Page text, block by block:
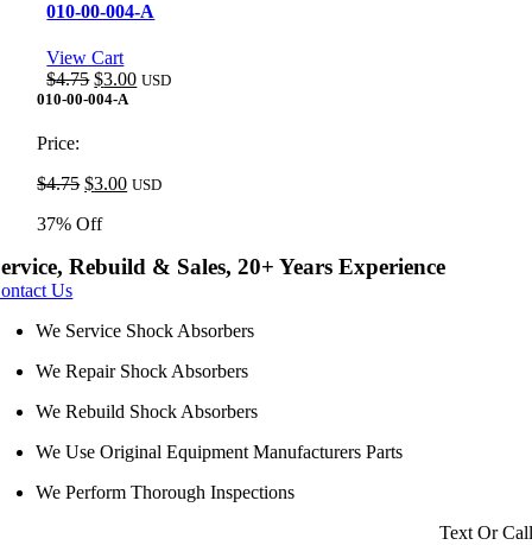
010-00-004-A
View Cart
$4.75 Original
price
$3.00Current
USD
010-00-004-A
Price:
$4.75 Original
was:
$3.00Current
USD
37% Off
Rebuild & Sales, 20+ Years Experience
Us
We Service Shock Absorbers
We Repair Shock Absorbers
We Rebuild Shock Absorbers
We Use Original Equipment Manufacturers Parts
We Perform Thorough Inspections
Text Or Call